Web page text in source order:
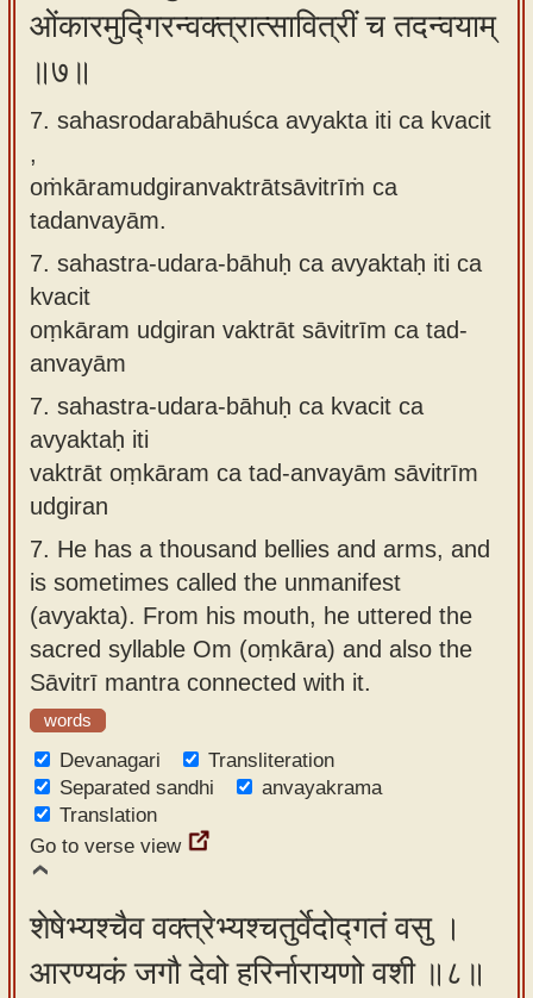
ओंकारमुद्गिरन्वक्त्रात्सावित्रीं च तदन्वयाम्
॥७॥
7. sahasrodarabāhuśca avyakta iti ca kvacit
,
oṁkāramudgiranvaktrātsāvitrīṁ ca
tadanvayām.
7. sahastra-udara-bāhuḥ ca avyaktaḥ iti ca
kvacit
oṃkāram udgiran vaktrāt sāvitrīm ca tad-
anvayām
7. sahastra-udara-bāhuḥ ca kvacit ca
avyaktaḥ iti
vaktrāt oṃkāram ca tad-anvayām sāvitrīm
udgiran
7. He has a thousand bellies and arms, and
is sometimes called the unmanifest
(avyakta). From his mouth, he uttered the
sacred syllable Om (oṃkāra) and also the
Sāvitrī mantra connected with it.
words
Devanagari
Transliteration
Separated sandhi
anvayakrama
Translation
Go to verse view
शेषेभ्यश्चैव वक्त्रेभ्यश्चतुर्वेदोद्गतं वसु ।
आरण्यकं जगौ देवो हरिर्नारायणो वशी ॥८॥